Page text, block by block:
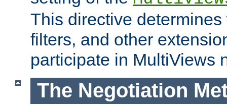
This directive
filters, and other
participate in MultiViews
The Negotiation